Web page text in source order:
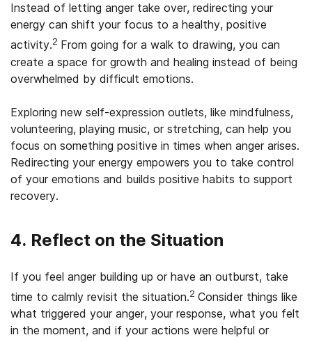
Instead of letting anger take over, redirecting your
energy can shift your focus to a healthy, positive
activity.2 From going for a walk to drawing, you can
create a space for growth and healing instead of being
overwhelmed by difficult emotions.
Exploring new self-expression outlets, like mindfulness,
volunteering, playing music, or stretching, can help you
focus on something positive in times when anger arises.
Redirecting your energy empowers you to take control
of your emotions and builds positive habits to support
recovery.
4. Reflect on the Situation
If you feel anger building up or have an outburst, take
time to calmly revisit the situation.2 Consider things like
what triggered your anger, your response, what you felt
in the moment, and if your actions were helpful or